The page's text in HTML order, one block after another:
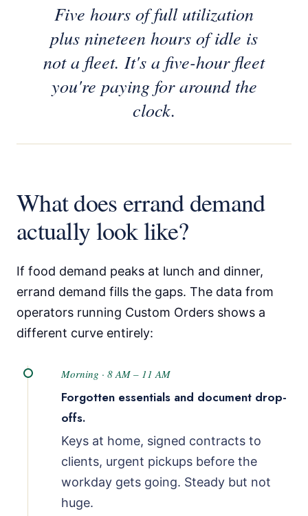
Five hours of full utilization
plus nineteen hours of idle is
not a fleet. It's a five-hour fleet
you're paying for around the
clock.
What does errand demand
actually look like?
If food demand peaks at lunch and dinner,
errand demand fills the gaps. The data from
operators running Custom Orders shows a
different curve entirely:
Morning · 8 AM – 11 AM
Forgotten essentials and document drop-
offs.
Keys at home, signed contracts to
clients, urgent pickups before the
workday gets going. Steady but not
huge.